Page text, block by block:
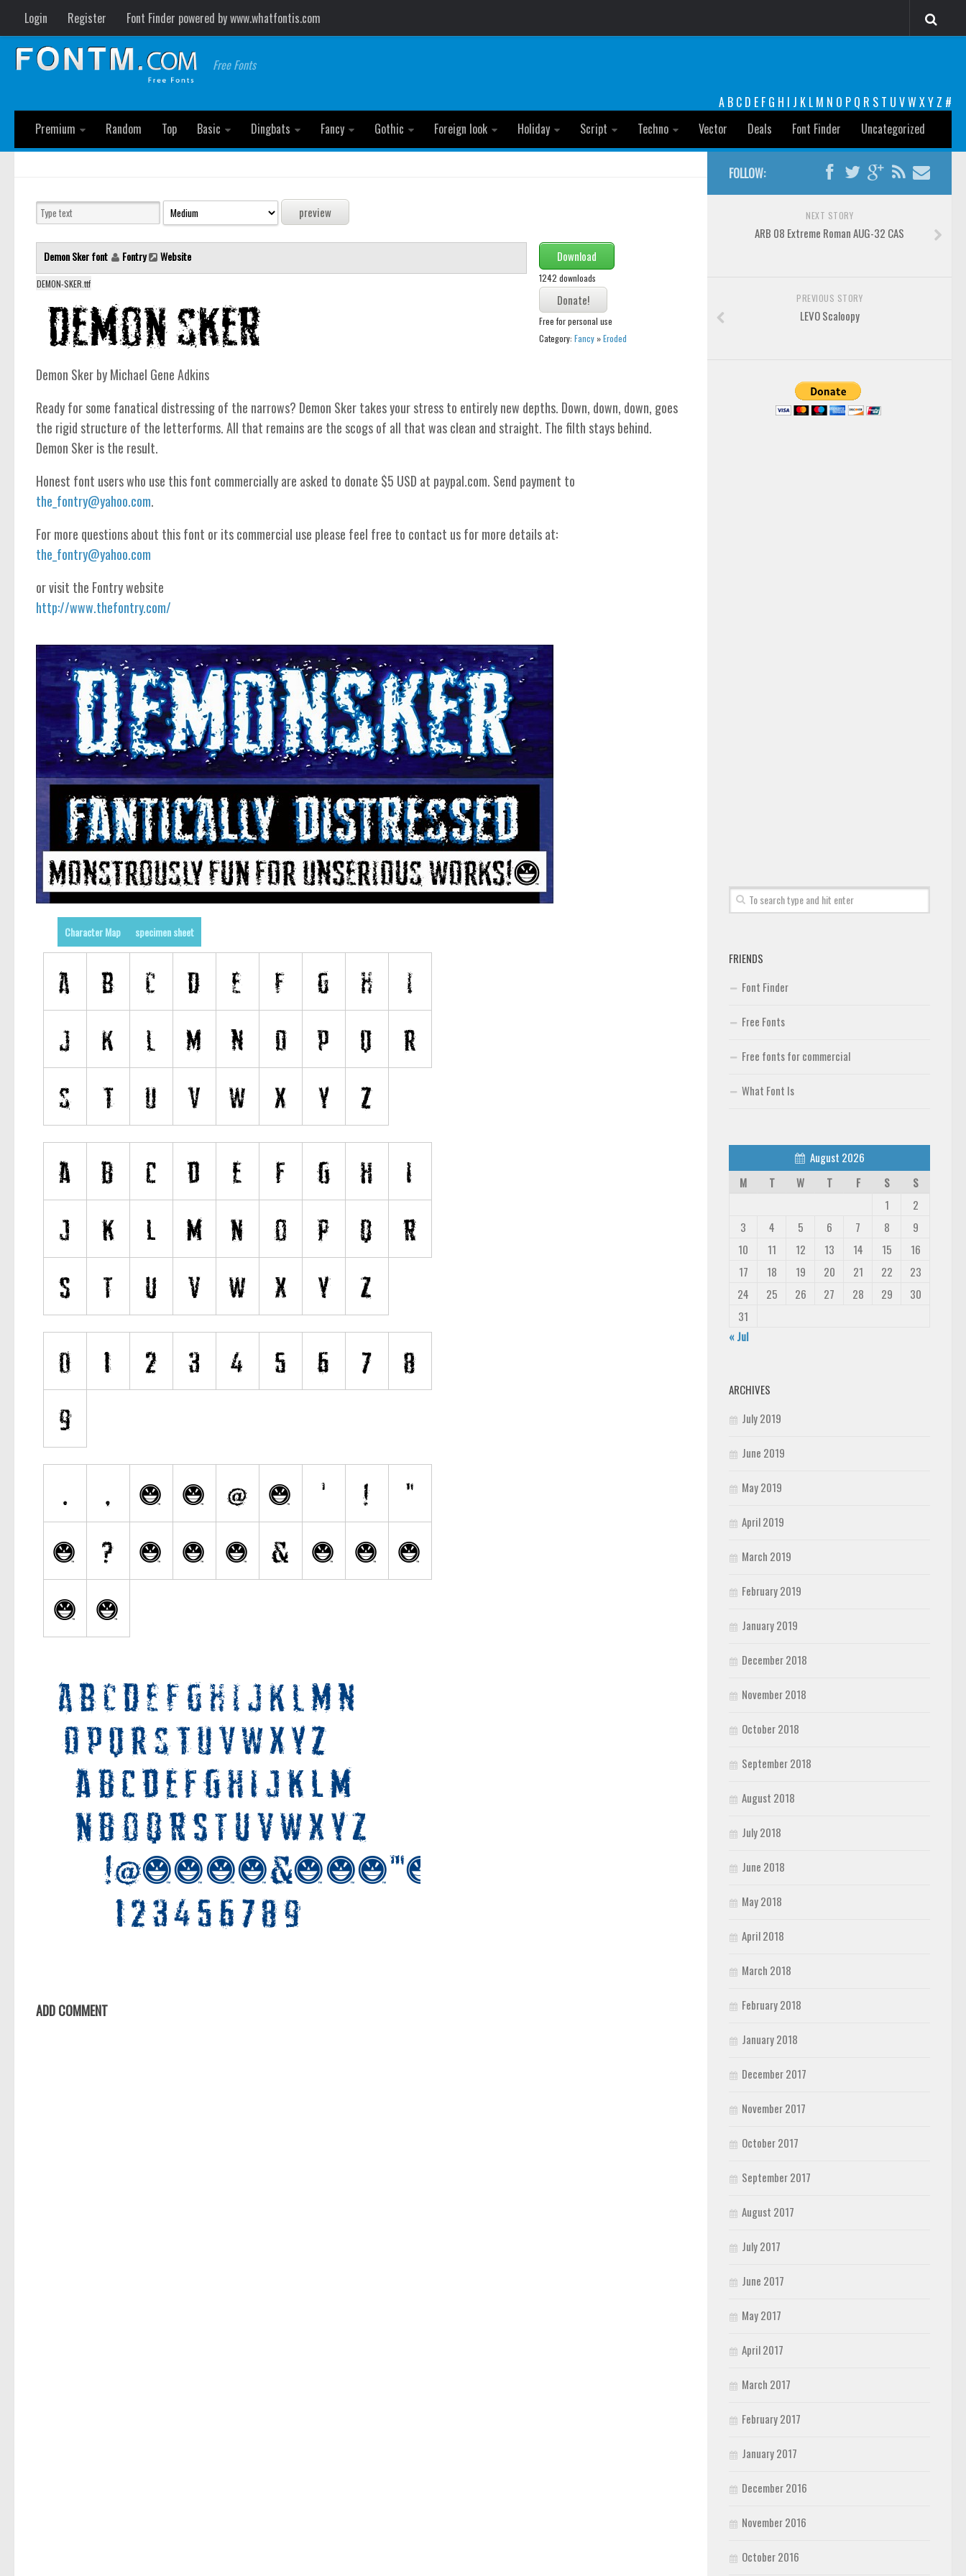
Login Register Font Finder powered by www.whatfontis.com
Free Fonts
A B C D E F G H I J K L M N O P Q R S T U VW XY Z #
Premium
Random Top Basic Dingbats Fancy Gothic Foreign look Holiday Script Techno Vector Deals Font Finder Uncategorized
Demon Sker font Fontry Website
DEMON-SKER.ttf
Download
1242 downloads
Free for personal use
Category: Fancy»Eroded
Demon Sker by Michael Gene Adkins
Ready for some fanatical distressing of the narrows? Demon Sker takes your stress to entirely new depths. Down, down, down, goes
the rigid structure of the letterforms. All that remains are the scogs of all that was clean and straight. The filth stays behind.
Demon Sker is the result.
Honest font users who use this font commercially are asked to donate $5 USD at paypal.com. Send payment to
the_fontry@yahoo.com.
For more questions about this font or its commercial use please feel free to contact us for more details at:
the_fontry@yahoo.com
or visit the Fontry website
http://www.thefontry.com/
Character Map specimen sheet
ADD COMMENT
FOLLOW:
NEXT STORY
ARB 08 Extreme Roman AUG-32 CAS
PREVIOUS STORY
LEVO Scaloopy
FRIENDS
Font Finder
Free Fonts
Free fonts for commercial
What Font Is
August 2026
M
T W T F S
S
1
2
3
4 5 6 7 8
9
10
11 12 13 14 15
16
17
18 19 20 21 22
23
24
25 26 27 28 29
30
31
« Jul
ARCHIVES
July 2019
June 2019
May 2019
April 2019
March 2019
February 2019
January 2019
December 2018
November 2018
October 2018
September 2018
August 2018
July 2018
June 2018
May 2018
April 2018
March 2018
February 2018
January 2018
December 2017
November 2017
October 2017
September 2017
August 2017
July 2017
June 2017
May 2017
April 2017
March 2017
February 2017
January 2017
December 2016
November 2016
October 2016